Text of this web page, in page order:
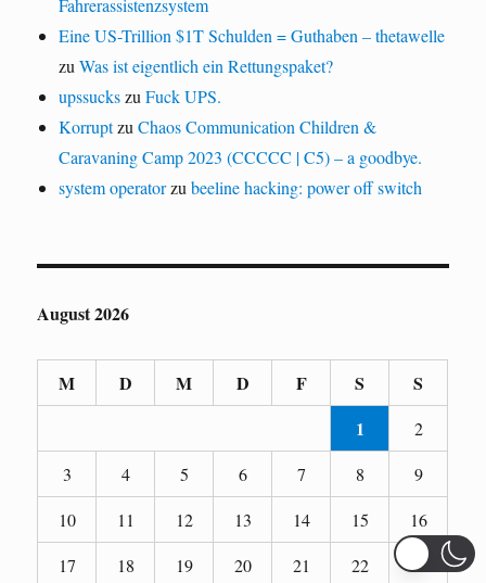
Fahrerassistenzsystem
Eine US-Trillion $1T Schulden = Guthaben – thetawelle
zuWas ist eigentlich ein Rettungspaket?
upssuckszuFuck UPS.
KorruptzuChaos Communication Children &
Caravaning Camp 2023 (CCCCC | C5) – a goodbye.
system operatorzubeeline hacking: power off switch
August 2026
M D M D F S
S
1
2
3
4 5 6 7 8
9
10
11 12 13 14 15
16
17
18 19 20 21 22 23